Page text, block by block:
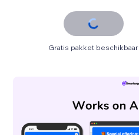
Gratis pakket beschikbaar